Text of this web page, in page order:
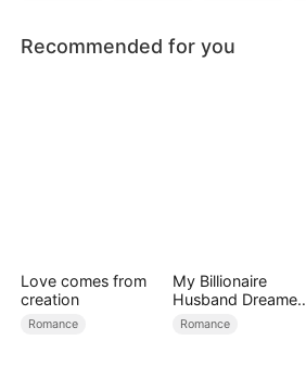
Recommended for you
Love comes from
creation
Romance
My Billionaire
Husband Dreamed
of Cheating on Me
Romance